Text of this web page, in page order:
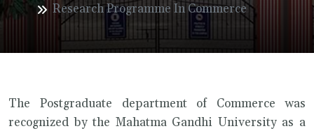
Research Programme In Commerce
The Postgraduate department of Commerce was
recognized by the Mahatma Gandhi University as a